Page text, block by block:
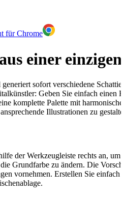
für Chrome
einer
sofort verschiedene
Geben Sie einfach einen
komplette Palette mit
Illustrationen zu
der Werkzeugleiste rechts an,
Grundfarbe zu ändern. Die
vornehmen. Erstellen Sie